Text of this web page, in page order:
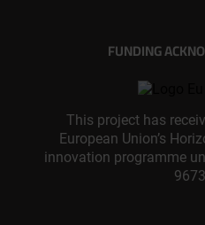
FUNDING
This project has
European Union’s
innovation programme